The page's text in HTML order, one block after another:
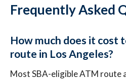
Frequently Asked
How much does it cost
route in Los Angeles?
Most SBA-eligible ATM route